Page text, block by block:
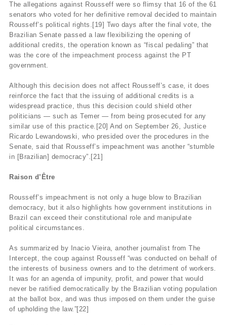
The allegations against Rousseff were so flimsy that 16 of the 61
senators who voted for her definitive removal decided to maintain
Rousseff’s political rights.[19] Two days after the final vote, the
Brazilian Senate passed a law flexibilizing the opening of
additional credits, the operation known as “fiscal pedaling” that
was the core of the impeachment process against the PT
government.
Although this decision does not affect Rousseff’s case, it does
reinforce the fact that the issuing of additional credits is a
widespread practice, thus this decision could shield other
politicians — such as Temer — from being prosecuted for any
similar use of this practice.[20] And on September 26, Justice
Ricardo Lewandowski, who presided over the procedures in the
Senate, said that Rousseff’s impeachment was another “stumble
in [Brazilian] democracy”.[21]
Raison d’Être
Rousseff’s impeachment is not only a huge blow to Brazilian
democracy, but it also highlights how government institutions in
Brazil can exceed their constitutional role and manipulate
political circumstances.
As summarized by Inacio Vieira, another journalist from The
Intercept, the coup against Rousseff “was conducted on behalf of
the interests of business owners and to the detriment of workers.
It was for an agenda of impunity, profit, and power that would
never be ratified democratically by the Brazilian voting population
at the ballot box, and was thus imposed on them under the guise
of upholding the law.”[22]